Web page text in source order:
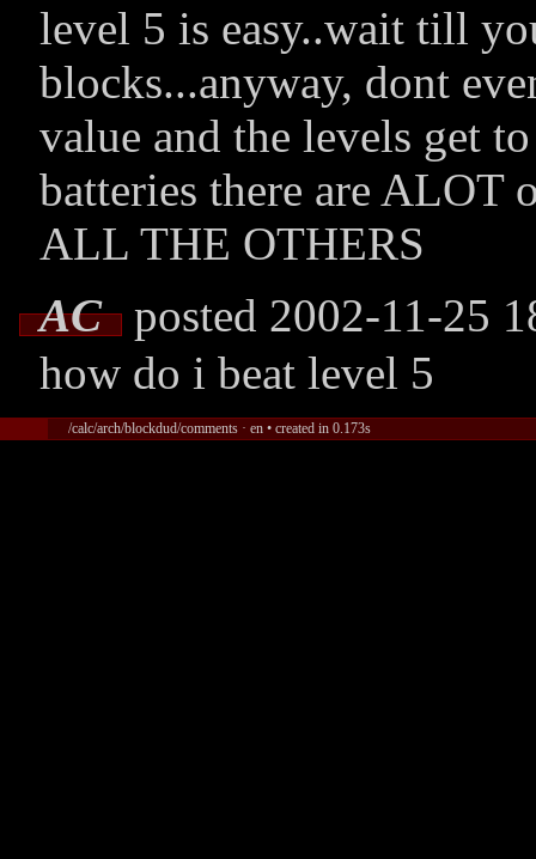
level 5 is easy..wait till
blocks...anyway, dont
value and the levels get
batteries there are ALOT
ALL THE OTHERS
AC
posted 2002-11-25
how do i beat level 5
/calc/arch/blockdud/comments · en • created in 0.173s